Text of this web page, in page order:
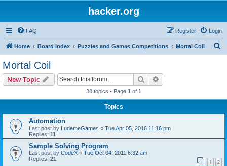
hacker.org
FAQ Login
Register
Home Board index Puzzles and Games Competitions Mortal Coil
Mortal Coil
New Topic Search
38 topics • Page 1 of 1
Topics
Automation
Last post by LudemeGames « Tue Apr 05, 2016 11:16 pm
Replies: 11
Sample Solving Program
Last post by CodeX « Tue Oct 04, 2011 6:32 am
Replies: 21 1 2